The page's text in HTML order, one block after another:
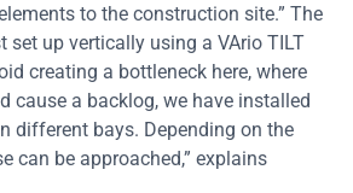
to the construction site.” The
set up vertically using a VArio TILT
creating a bottleneck here, where
cause a backlog, we have installed
different bays. Depending on the
can be approached,” explains